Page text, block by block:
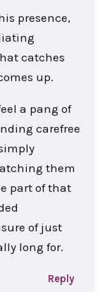
presence,
catches
up.
a pang of
carefree
them
part of that
of just
long for.
Reply